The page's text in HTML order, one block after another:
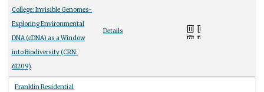
College: Invisible Genomes-
Exploring Environmental
DNA (eDNA) as a Window
into Biodiversity (CRN:
61209)
Details
Franklin Residential